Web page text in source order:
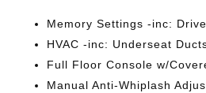
Memory Settings -inc:
HVAC -inc: Underseat
Full Floor Console w/
Manual Anti-Whiplash